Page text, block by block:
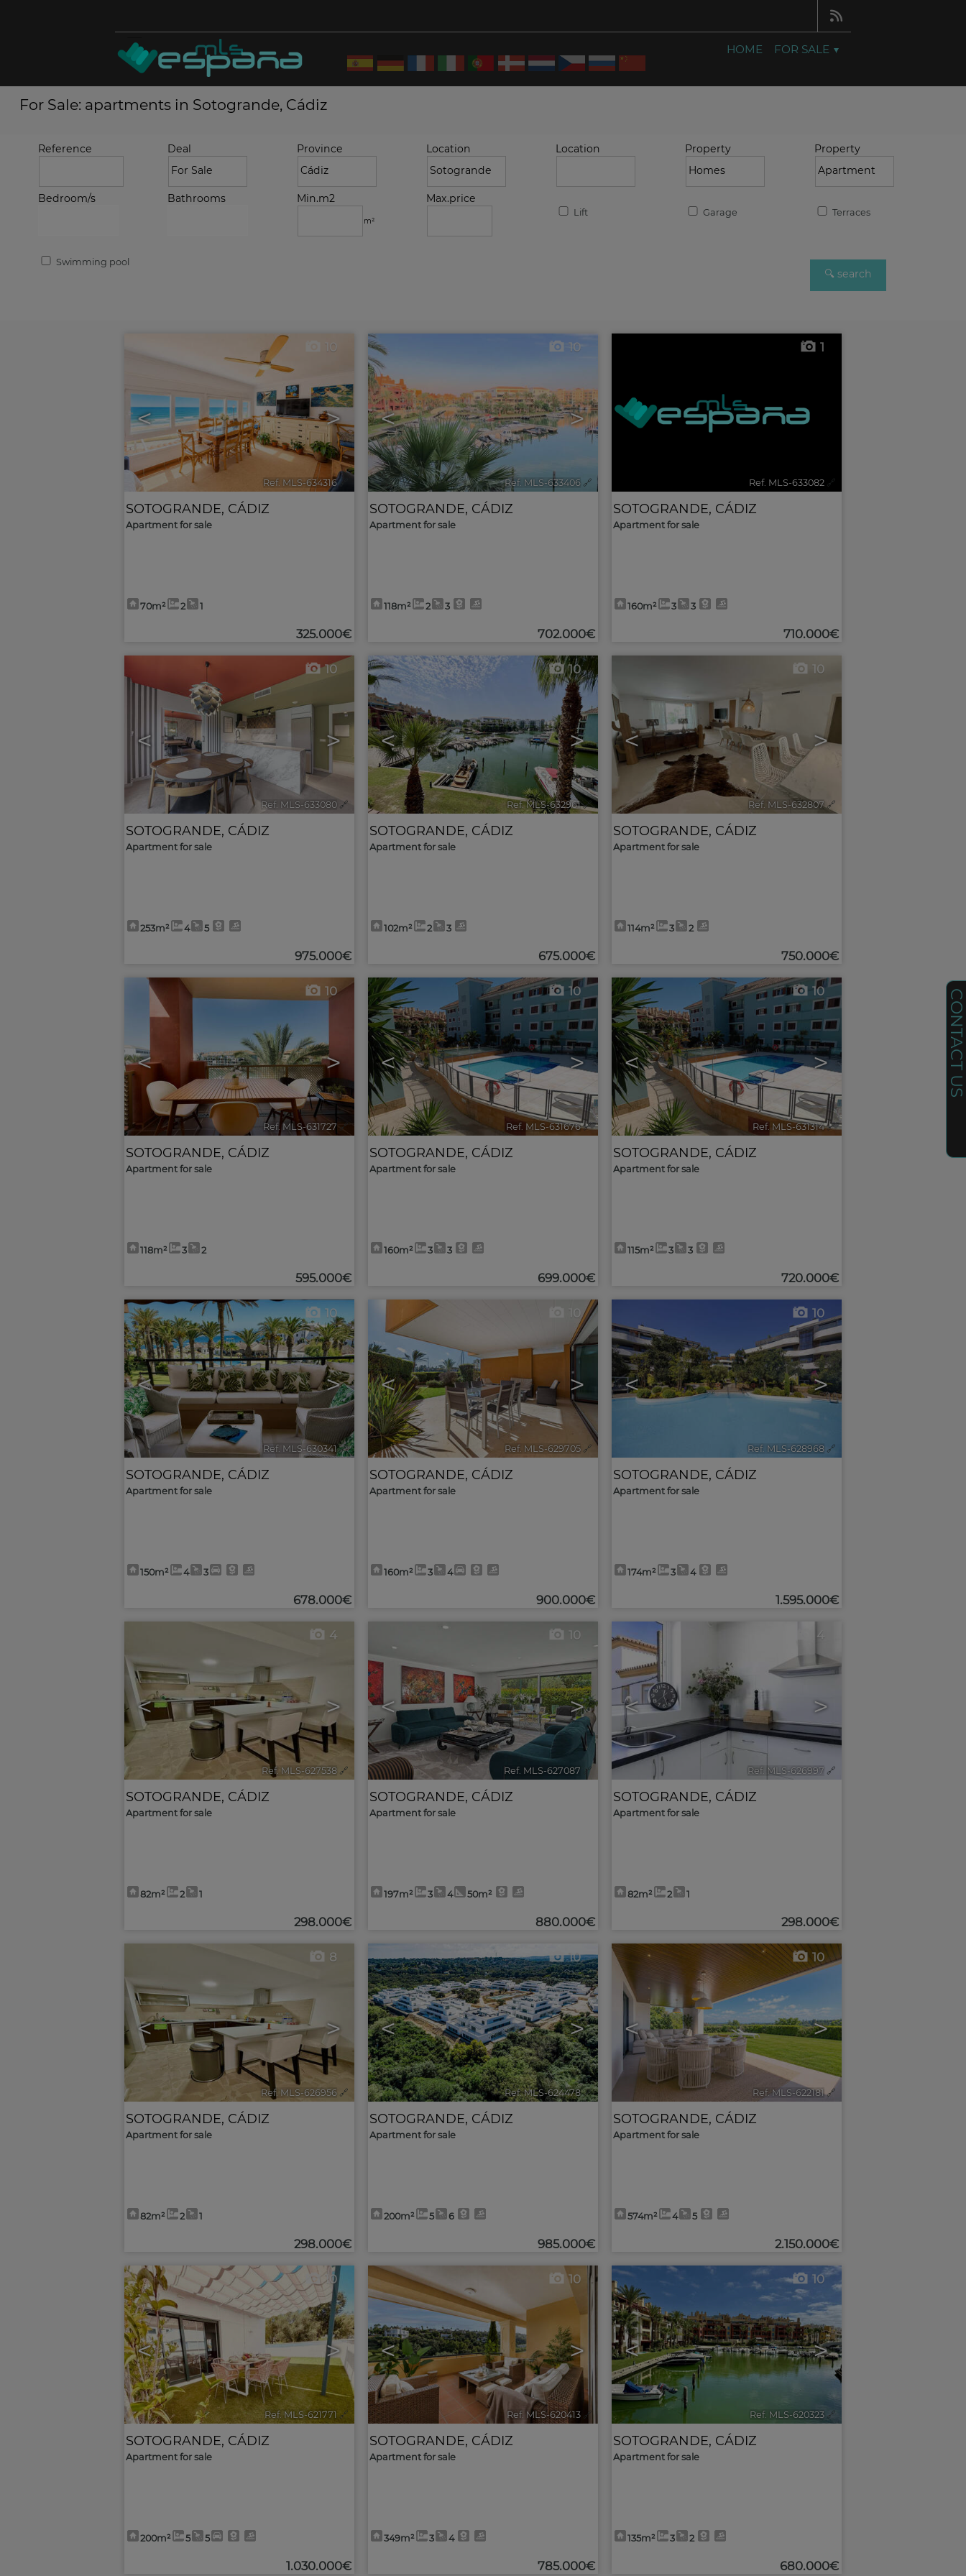
HOME FOR SALE
For Sale: apartments in Sotogrande, Cádiz
Reference Deal Province Location Location Property Property
Bedroom/s Bathrooms Min.m2
m²
Max.price
Lift Garage Terraces
Swimming pool
< >
10
Ref. MLS-634316 🔗
SOTOGRANDE, CÁDIZ
Apartment for sale
70m² 2 1
325.000€
< >
10
Ref. MLS-633406 🔗
SOTOGRANDE, CÁDIZ
Apartment for sale
118m² 2 3
702.000€
1
Ref. MLS-633082 🔗
SOTOGRANDE, CÁDIZ
Apartment for sale
160m² 3 3
710.000€
< >
10
Ref. MLS-633080 🔗
SOTOGRANDE, CÁDIZ
Apartment for sale
253m² 4 5
975.000€
< >
10
Ref. MLS-632961 🔗
SOTOGRANDE, CÁDIZ
Apartment for sale
102m² 2 3
675.000€
< >
10
Ref. MLS-632807 🔗
SOTOGRANDE, CÁDIZ
Apartment for sale
114m² 3 2
750.000€
< >
10
Ref. MLS-631727 🔗
SOTOGRANDE, CÁDIZ
Apartment for sale
118m² 3 2
595.000€
< >
10
Ref. MLS-631676 🔗
SOTOGRANDE, CÁDIZ
Apartment for sale
160m² 3 3
699.000€
< >
10
Ref. MLS-631314 🔗
SOTOGRANDE, CÁDIZ
Apartment for sale
115m² 3 3
720.000€
< >
10
Ref. MLS-630341 🔗
SOTOGRANDE, CÁDIZ
Apartment for sale
150m² 4 3
678.000€
< >
10
Ref. MLS-629705 🔗
SOTOGRANDE, CÁDIZ
Apartment for sale
160m² 3 4
900.000€
< >
10
Ref. MLS-628968 🔗
SOTOGRANDE, CÁDIZ
Apartment for sale
174m² 3 4
1.595.000€
< >
4
Ref. MLS-627538 🔗
SOTOGRANDE, CÁDIZ
Apartment for sale
82m² 2 1
298.000€
< >
10
Ref. MLS-627087 🔗
SOTOGRANDE, CÁDIZ
Apartment for sale
197m² 3 4 50m²
880.000€
< >
4
Ref. MLS-626997 🔗
SOTOGRANDE, CÁDIZ
Apartment for sale
82m² 2 1
298.000€
< >
8
Ref. MLS-626956 🔗
SOTOGRANDE, CÁDIZ
Apartment for sale
82m² 2 1
298.000€
< >
10
Ref. MLS-624478 🔗
SOTOGRANDE, CÁDIZ
Apartment for sale
200m² 5 6
985.000€
< >
10
Ref. MLS-622181 🔗
SOTOGRANDE, CÁDIZ
Apartment for sale
574m² 4 5
2.150.000€
< >
10
Ref. MLS-621771 🔗
SOTOGRANDE, CÁDIZ
Apartment for sale
200m² 5 5
1.030.000€
< >
10
Ref. MLS-620413 🔗
SOTOGRANDE, CÁDIZ
Apartment for sale
349m² 3 4
785.000€
< >
10
Ref. MLS-620323 🔗
SOTOGRANDE, CÁDIZ
Apartment for sale
135m² 3 2
680.000€